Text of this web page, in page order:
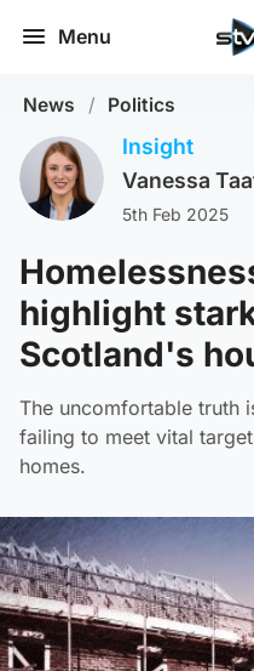
Menu
News / Politics
Insight
Vanessa
5th Feb 2025
highlight
Scotland's
The uncomfortable truth
failing to meet vital
homes.